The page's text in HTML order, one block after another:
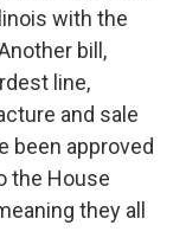
with the
bill,
line,
and sale
been approved
the House
they all